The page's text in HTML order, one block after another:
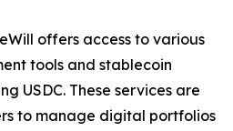
offers access to various
tools and stablecoin
USDC. These services are
to manage digital portfolios